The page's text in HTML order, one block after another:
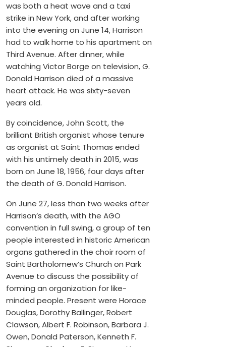
was both a heat wave and a taxi
strike in New York, and after working
into the evening on June 14, Harrison
had to walk home to his apartment on
Third Avenue. After dinner, while
watching Victor Borge on television, G.
Donald Harrison died of a massive
heart attack. He was sixty-seven
years old.
By coincidence, John Scott, the
brilliant British organist whose tenure
as organist at Saint Thomas ended
with his untimely death in 2015, was
born on June 18, 1956, four days after
the death of G. Donald Harrison.
On June 27, less than two weeks after
Harrison’s death, with the AGO
convention in full swing, a group of ten
people interested in historic American
organs gathered in the choir room of
Saint Bartholomew’s Church on Park
Avenue to discuss the possibility of
forming an organization for like-
minded people. Present were Horace
Douglas, Dorothy Ballinger, Robert
Clawson, Albert F. Robinson, Barbara J.
Owen, Donald Paterson, Kenneth F.